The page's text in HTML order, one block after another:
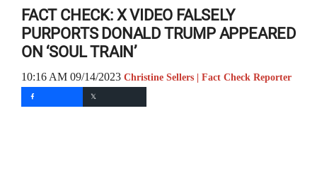
FACT CHECK: X VIDEO FALSELY
PURPORTS DONALD TRUMP APPEARED
ON ‘SOUL TRAIN’
10:16 AM 09/14/2023 Christine Sellers | Fact Check Reporter